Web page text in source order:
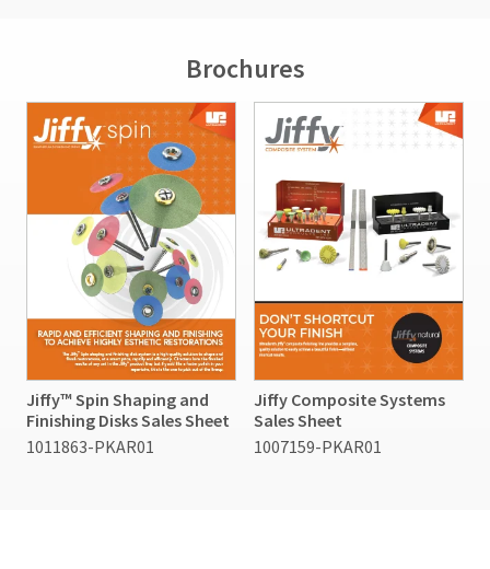
Brochures
Jiffy™ Spin Shaping and
Finishing Disks Sales Sheet
1011863-PKAR01
Jiffy Composite Systems
Sales Sheet
1007159-PKAR01